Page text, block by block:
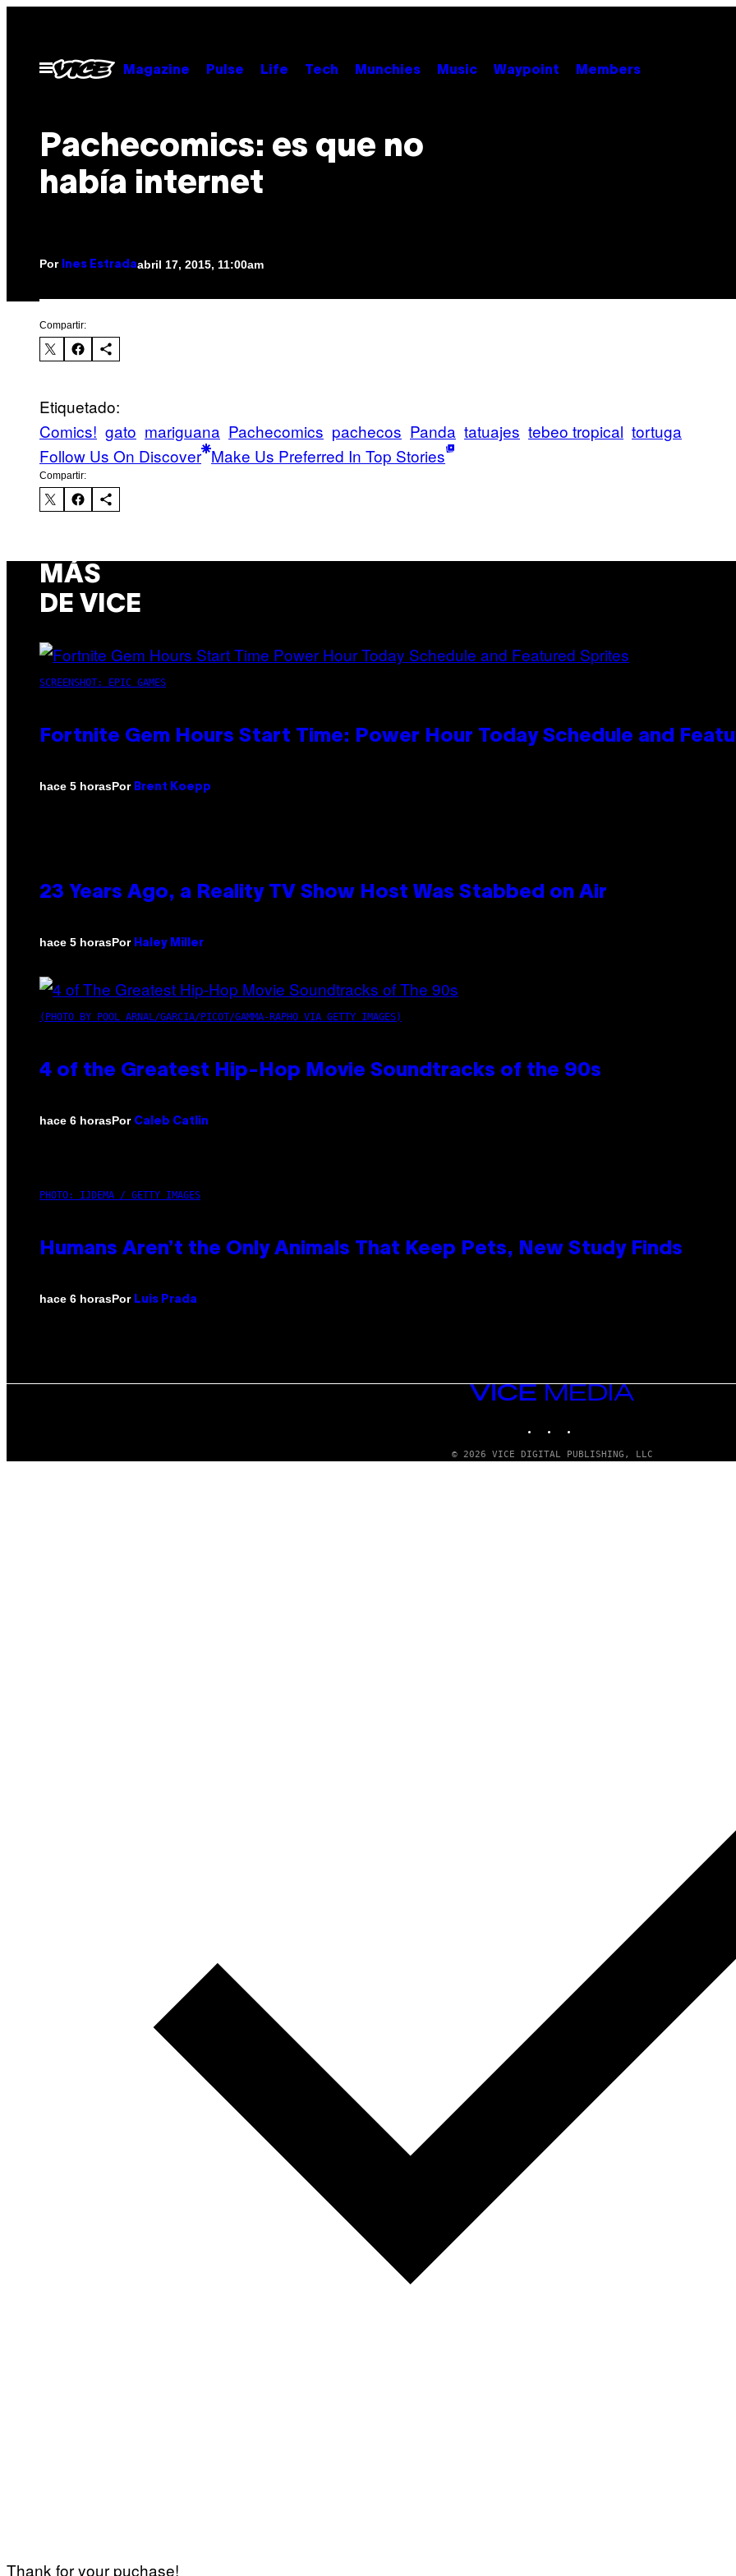
contenido
Abrir
Menú
Magazine Pulse Life Tech Munchies Music Waypoint Members
Pachecomics: es que no
había internet
Por Ines Estradaabril 17, 2015, 11:00am
Compartir:
Etiquetado:
Comics! gato mariguana Pachecomics pachecos Panda tatuajes tebeo tropical tortuga
Follow Us On Discover Make Us Preferred In Top Stories
Compartir:
MÁS
DE VICE
SCREENSHOT: EPIC GAMES
Fortnite Gem Hours Start Time: Power Hour Today Schedule and
hace 5 horasPor Brent Koepp
23 Years Ago, a Reality TV Show Host Was Stabbed on Air
hace 5 horasPor Haley Miller
(PHOTO BY POOL ARNAL/GARCIA/PICOT/GAMMA-RAPHO VIA GETTY IMAGES)
4 of the Greatest Hip-Hop Movie Soundtracks of the 90s
hace 6 horasPor Caleb Catlin
PHOTO: IJDEMA / GETTY IMAGES
Humans Aren’t the Only Animals That Keep Pets, New Study Finds
hace 6 horasPor Luis Prada
VICE
MEDIA
© 2026 VICE DIGITAL PUBLISHING, LLC
Thank for your puchase!